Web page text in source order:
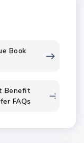
Book
Benefit
FAQs